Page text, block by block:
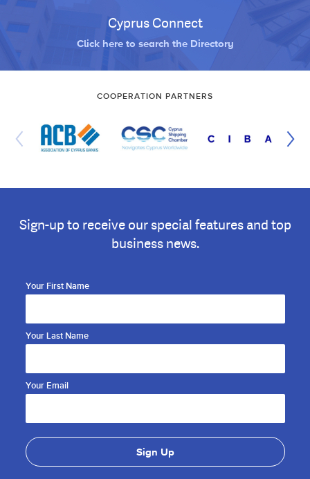
Cyprus Connect
Click here to search the Directory
COOPERATION PARTNERS
Sign-up to receive our special features and top
business news.
Your First Name
Your Last Name
Your Email